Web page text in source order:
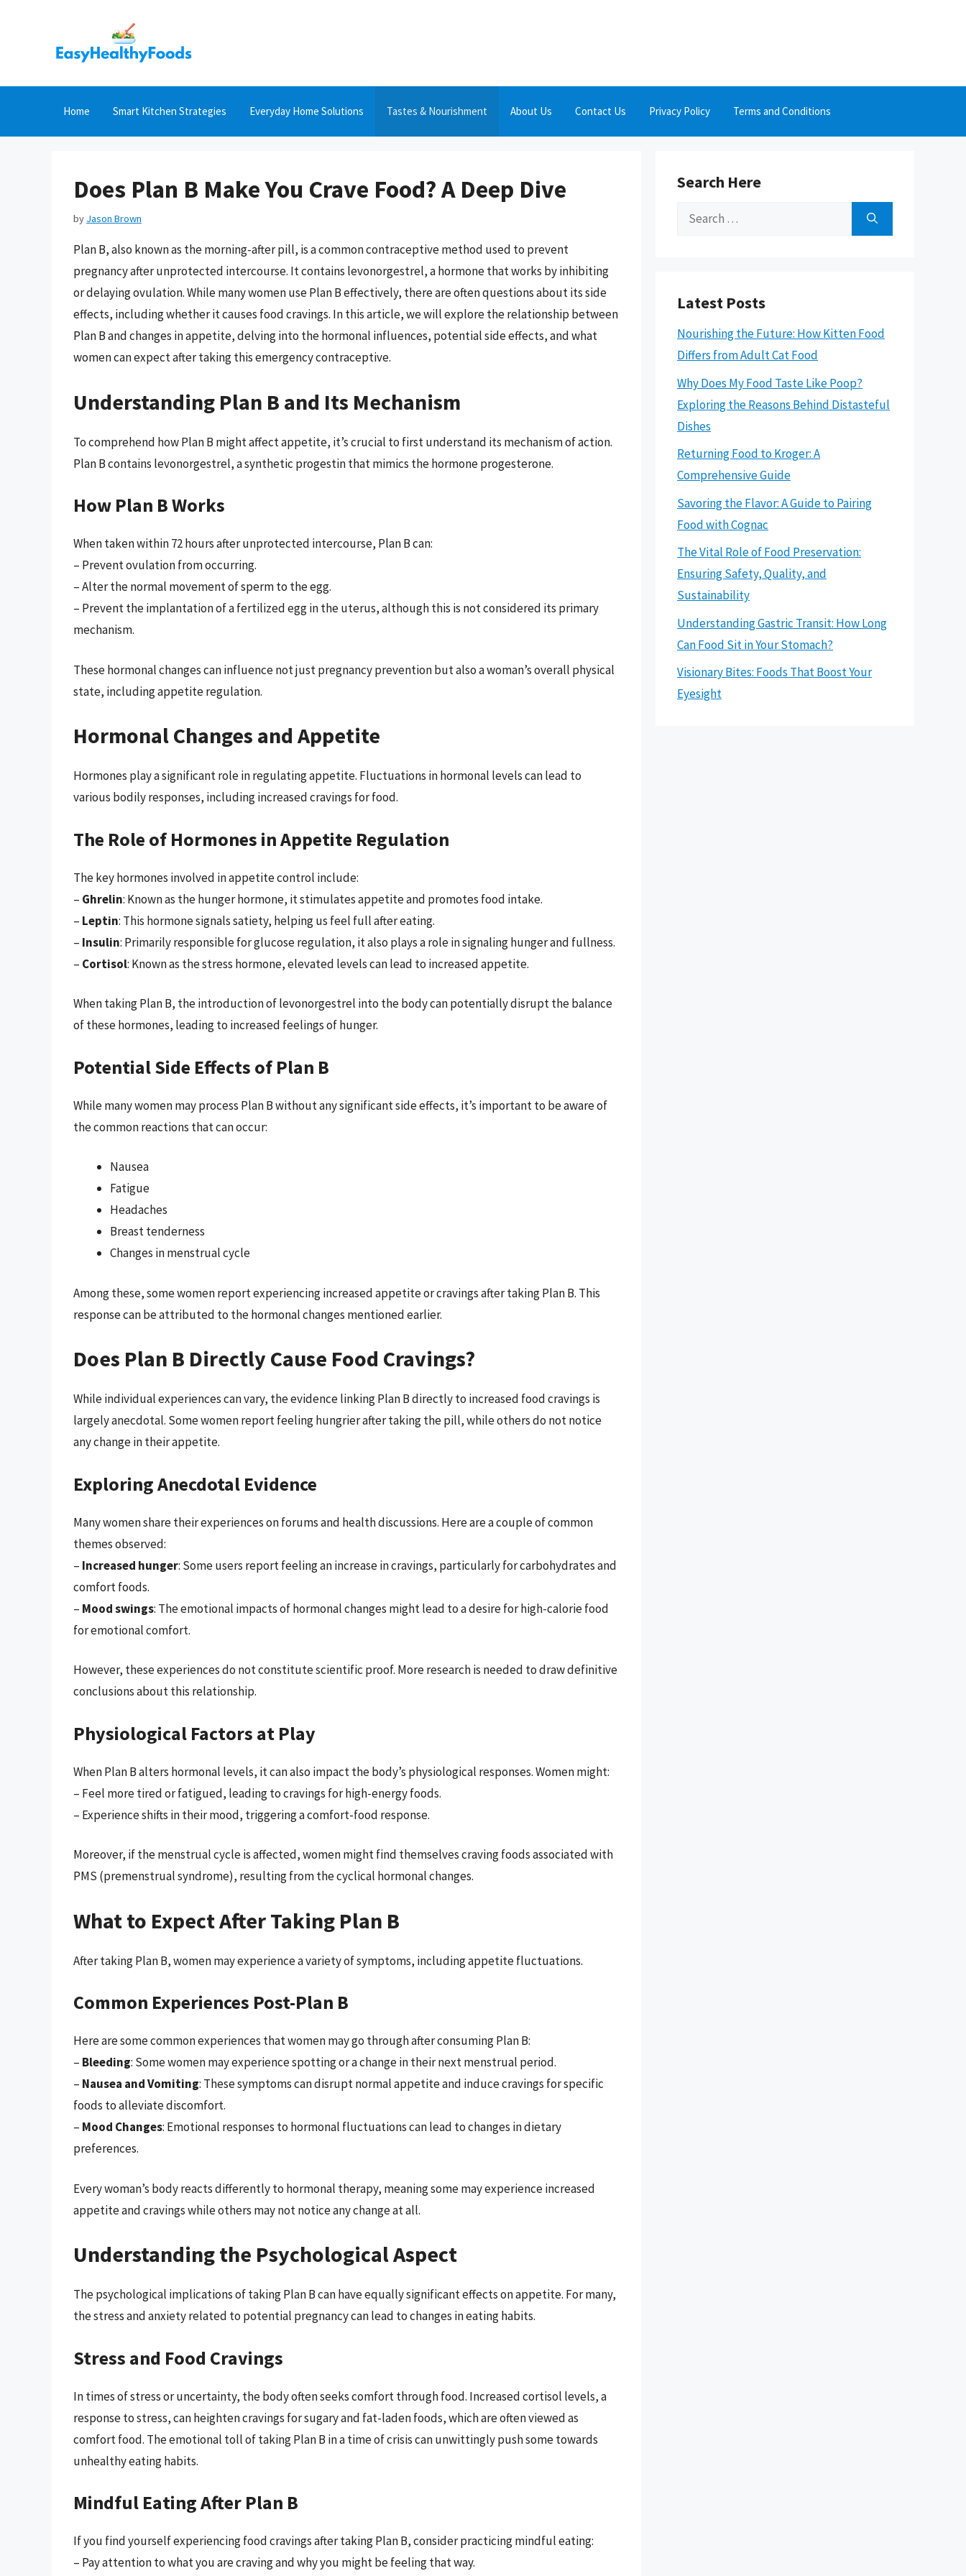
Home Smart Kitchen Strategies Everyday Home Solutions Tastes & Nourishment About Us Contact Us Privacy Policy Terms and Conditions
Does Plan B Make You Crave Food? A Deep Dive
by Jason Brown
Plan B, also known as the morning-after pill, is a common contraceptive method used to prevent
pregnancy after unprotected intercourse. It contains levonorgestrel, a hormone that works by inhibiting
or delaying ovulation. While many women use Plan B effectively, there are often questions about its side
effects, including whether it causes food cravings. In this article, we will explore the relationship between
Plan B and changes in appetite, delving into the hormonal influences, potential side effects, and what
women can expect after taking this emergency contraceptive.
Understanding Plan B and Its Mechanism
To comprehend how Plan B might affect appetite, it’s crucial to first understand its mechanism of action.
Plan B contains levonorgestrel, a synthetic progestin that mimics the hormone progesterone.
How Plan B Works
When taken within 72 hours after unprotected intercourse, Plan B can:
– Prevent ovulation from occurring.
– Alter the normal movement of sperm to the egg.
– Prevent the implantation of a fertilized egg in the uterus, although this is not considered its primary
mechanism.
These hormonal changes can influence not just pregnancy prevention but also a woman’s overall physical
state, including appetite regulation.
Hormonal Changes and Appetite
Hormones play a significant role in regulating appetite. Fluctuations in hormonal levels can lead to
various bodily responses, including increased cravings for food.
The Role of Hormones in Appetite Regulation
The key hormones involved in appetite control include:
– Ghrelin: Known as the hunger hormone, it stimulates appetite and promotes food intake.
– Leptin: This hormone signals satiety, helping us feel full after eating.
– Insulin: Primarily responsible for glucose regulation, it also plays a role in signaling hunger and fullness.
– Cortisol: Known as the stress hormone, elevated levels can lead to increased appetite.
When taking Plan B, the introduction of levonorgestrel into the body can potentially disrupt the balance
of these hormones, leading to increased feelings of hunger.
Potential Side Effects of Plan B
While many women may process Plan B without any significant side effects, it’s important to be aware of
the common reactions that can occur:
Nausea
Fatigue
Headaches
Breast tenderness
Changes in menstrual cycle
Among these, some women report experiencing increased appetite or cravings after taking Plan B. This
response can be attributed to the hormonal changes mentioned earlier.
Does Plan B Directly Cause Food Cravings?
While individual experiences can vary, the evidence linking Plan B directly to increased food cravings is
largely anecdotal. Some women report feeling hungrier after taking the pill, while others do not notice
any change in their appetite.
Exploring Anecdotal Evidence
Many women share their experiences on forums and health discussions. Here are a couple of common
themes observed:
– Increased hunger: Some users report feeling an increase in cravings, particularly for carbohydrates and
comfort foods.
– Mood swings: The emotional impacts of hormonal changes might lead to a desire for high-calorie food
for emotional comfort.
However, these experiences do not constitute scientific proof. More research is needed to draw definitive
conclusions about this relationship.
Physiological Factors at Play
When Plan B alters hormonal levels, it can also impact the body’s physiological responses. Women might:
– Feel more tired or fatigued, leading to cravings for high-energy foods.
– Experience shifts in their mood, triggering a comfort-food response.
Moreover, if the menstrual cycle is affected, women might find themselves craving foods associated with
PMS (premenstrual syndrome), resulting from the cyclical hormonal changes.
What to Expect After Taking Plan B
After taking Plan B, women may experience a variety of symptoms, including appetite fluctuations.
Common Experiences Post-Plan B
Here are some common experiences that women may go through after consuming Plan B:
– Bleeding: Some women may experience spotting or a change in their next menstrual period.
– Nausea and Vomiting: These symptoms can disrupt normal appetite and induce cravings for specific
foods to alleviate discomfort.
– Mood Changes: Emotional responses to hormonal fluctuations can lead to changes in dietary
preferences.
Every woman’s body reacts differently to hormonal therapy, meaning some may experience increased
appetite and cravings while others may not notice any change at all.
Understanding the Psychological Aspect
The psychological implications of taking Plan B can have equally significant effects on appetite. For many,
the stress and anxiety related to potential pregnancy can lead to changes in eating habits.
Stress and Food Cravings
In times of stress or uncertainty, the body often seeks comfort through food. Increased cortisol levels, a
response to stress, can heighten cravings for sugary and fat-laden foods, which are often viewed as
comfort food. The emotional toll of taking Plan B in a time of crisis can unwittingly push some towards
unhealthy eating habits.
Mindful Eating After Plan B
If you find yourself experiencing food cravings after taking Plan B, consider practicing mindful eating:
– Pay attention to what you are craving and why you might be feeling that way.
Search Here
Search
Latest Posts
Nourishing the Future: How Kitten Food
Differs from Adult Cat Food
Why Does My Food Taste Like Poop?
Exploring the Reasons Behind Distasteful
Dishes
Returning Food to Kroger: A
Comprehensive Guide
Savoring the Flavor: A Guide to Pairing
Food with Cognac
The Vital Role of Food Preservation:
Ensuring Safety, Quality, and
Sustainability
Understanding Gastric Transit: How Long
Can Food Sit in Your Stomach?
Visionary Bites: Foods That Boost Your
Eyesight